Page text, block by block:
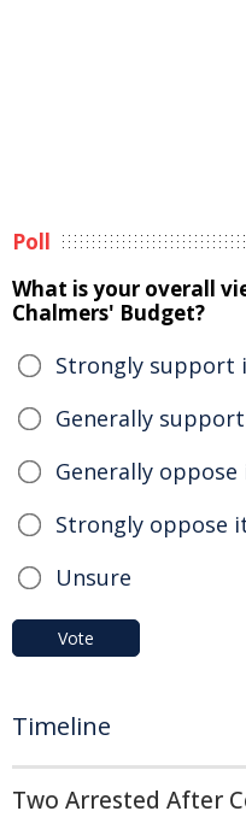
Poll
What is your overall
Chalmers' Budget?
Strongly support
Generally
Generally oppose
Strongly oppose
Unsure
Vote
Timeline
Two Arrested After